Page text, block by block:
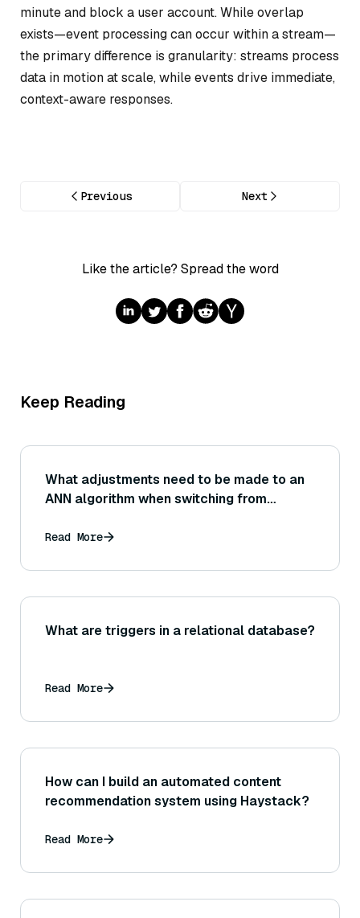
minute and block a user account. While overlap
exists—event processing can occur within a stream—
the primary difference is granularity: streams process
data in motion at scale, while events drive immediate,
context-aware responses.
Previous Next
Like the article? Spread the word
Keep Reading
What adjustments need to be made to an
ANN algorithm when switching from
that cosine similarity can be achieved via
distance.)
Read More
What are triggers in a relational database?
Read More
How can I build an automated content
recommendation system using Haystack?
Read More